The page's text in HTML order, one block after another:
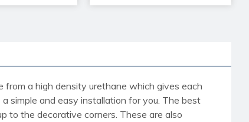
from a high density urethane which gives each
simple and easy installation for you. The best
to the decorative corners. These are also